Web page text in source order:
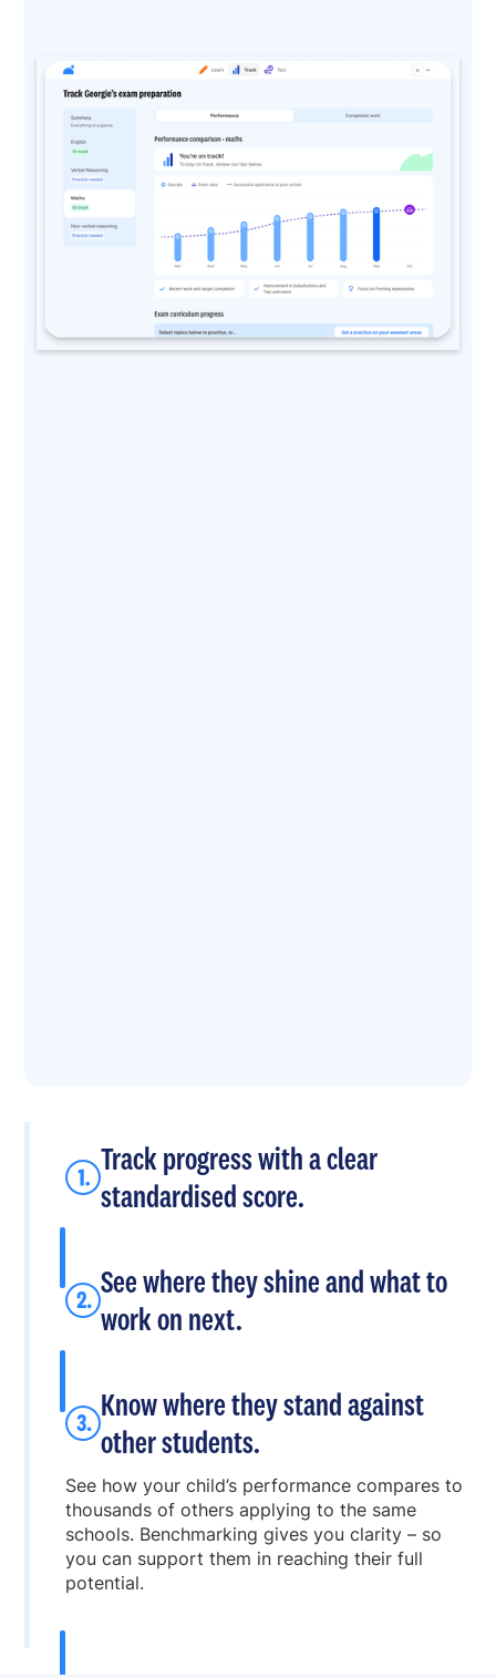
Track progress with a clear
standardised score.
See where they shine and what to
work on next.
Know where they stand against
other students.
See how your child’s performance compares to
thousands of others applying to the same
schools. Benchmarking gives you clarity – so
you can support them in reaching their full
potential.